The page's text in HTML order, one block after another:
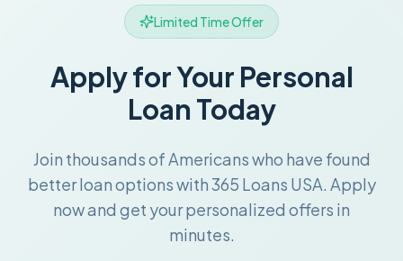
Limited Time Offer
Apply for Your Personal
Loan Today
Join thousands of Americans who have found
better loan options with 365 Loans USA. Apply
now and get your personalized offers in
minutes.